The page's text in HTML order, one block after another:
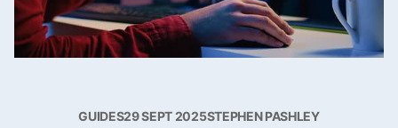
GUIDES29 SEPT 2025STEPHEN PASHLEY